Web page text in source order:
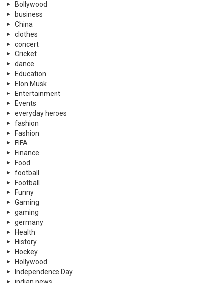
Bollywood
business
China
clothes
concert
Cricket
dance
Education
Elon Musk
Entertainment
Events
everyday heroes
fashion
Fashion
FIFA
Finance
Food
football
Football
Funny
Gaming
gaming
germany
Health
History
Hockey
Hollywood
Independence Day